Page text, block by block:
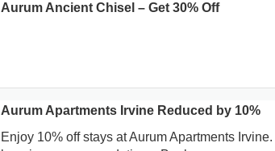
Aurum Ancient Chisel – Get 30% Off
Aurum Apartments Irvine Reduced by 10%
Enjoy 10% off stays at Aurum Apartments